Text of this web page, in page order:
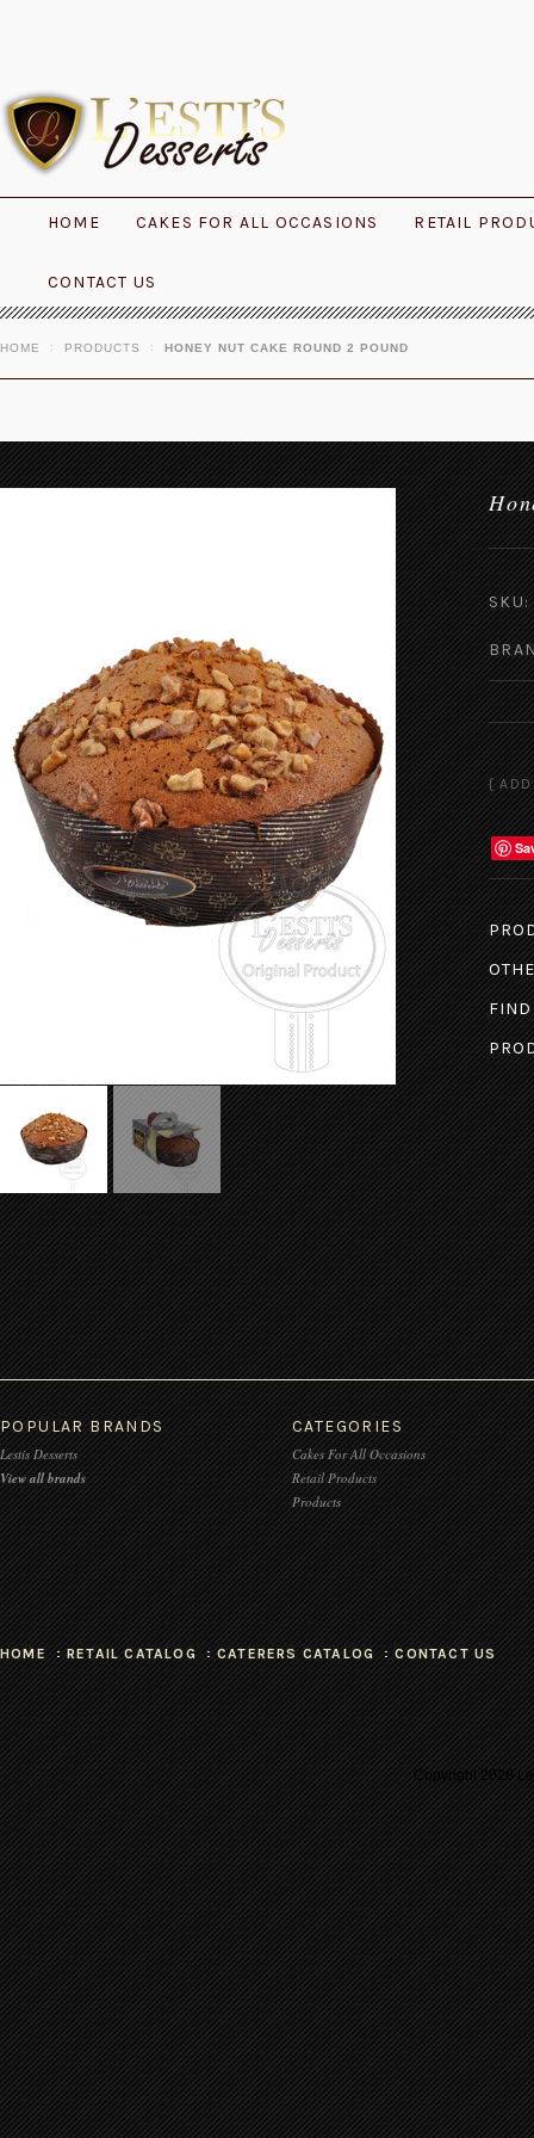
HOME CAKES FOR ALL OCCASIONS RETAIL
CONTACT US
HOME PRODUCTS HONEY NUT CAKE ROUND 2 POUND
SKU:
FIND
POPULAR BRANDS
Lestis Desserts
View all brands
CATEGORIES
Cakes For All Occasions
Retail Products
Products
HOME RETAIL CATALOG CATERERS CATALOG CONTACT US
Copyright2026